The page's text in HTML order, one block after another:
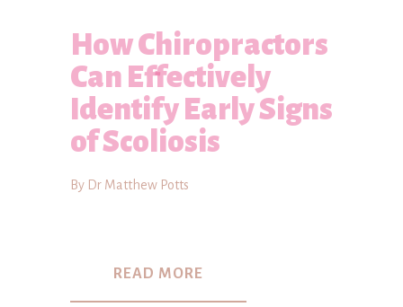
How Chiropractors
Can Effectively
Identify Early Signs
of Scoliosis
By Dr Matthew Potts
READ MORE